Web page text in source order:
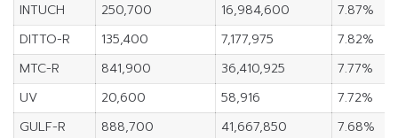
INTUCH
250,700 16,984,600
7.87%
DITTO-R
135,400 7,177,975
7.82%
MTC-R
841,900 36,410,925
7.77%
UV
20,600 58,916
7.72%
GULF-R
888,700 41,667,850
7.68%